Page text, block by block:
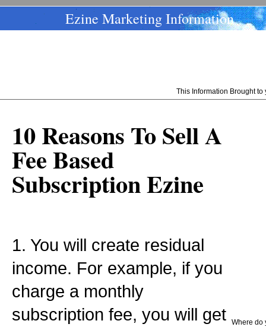
Ezine Marketing Information
This Information Brought
Where do
10 Reasons To Sell A
Fee Based
Subscription Ezine
1. You will create residual
income. For example, if you
charge a monthly
subscription fee, you will get